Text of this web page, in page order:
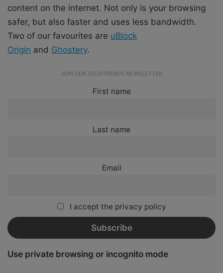
content on the internet. Not only is your browsing
safer, but also faster and uses less bandwidth.
Two of our favourites are uBlock
Origin and Ghostery.
JOIN OUR TECHTRENDS NEWSLETTER
First name
Last name
Email
I accept the privacy policy
Use private browsing or incognito mode